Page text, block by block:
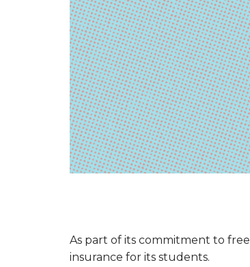
As part of its commitment to
insurance for its students.